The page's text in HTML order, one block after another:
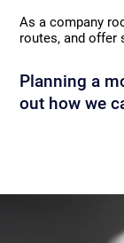
As a company
routes, and offer
Planning a
out how we